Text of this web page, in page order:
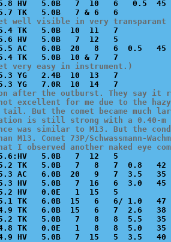
HV   5.0B   7  10   6   0.5  45
well visible in very transparant
TK   5.0B  10  11   7
5.6 HV   5.0B   7  12   5
AC   6.0B  20   8   6  0.5   45
very easy in instrument.)
YG   2.4B  10  13   7
after the outburst. They say it
excellent for me due to the
But the comet became much
is still strong with a 0.40-
was similar to M13. But the
M13. Comet 73P/Schwassmann-
I observed another naked eye
5.6:HV   5.0B   7  12   5
5.2 TK   5.0B   7   8   7  0.8   42
AC   6.0B  20   9   7  3.5   35
HV   5.0B   7  16   6  3.0   45
5.2 HV   0.0E   1  15   5
5.1 TK   6.0B  15   6   6/ 1.0   47
4.9 TK   6.0B  15   6   7  2.6   38
TK   5.0B   7   8   8  5.5   35
TK   0.0E   1   8   8  5.0   35
HV   5.0B   7  15   5  3.5   40